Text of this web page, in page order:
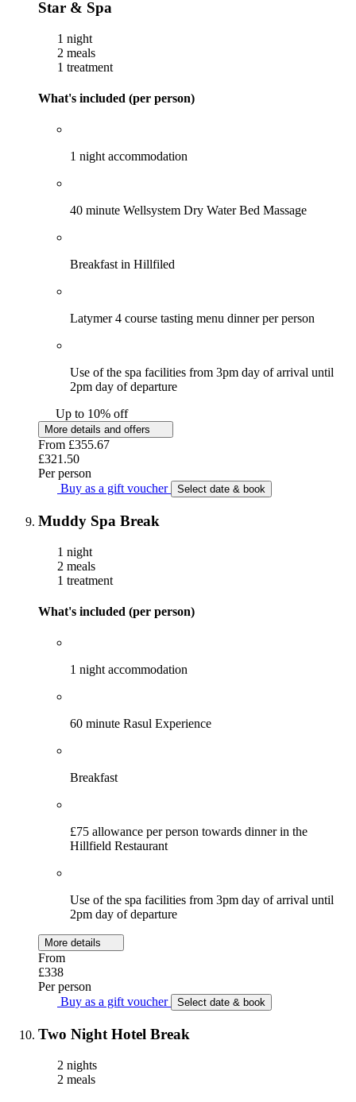
Star & Spa
1 night
2 meals
1 treatment
What's included (per person)
1 night accommodation
40 minute Wellsystem Dry Water Bed Massage
Breakfast in Hillfiled
Latymer 4 course tasting menu dinner per person
Use of the spa facilities from 3pm day of arrival until
2pm day of departure
Up to 10% off
More details and offers
From £355.67
£321.50
Per person
Buy as a gift voucher
Select date & book
Muddy Spa Break
1 night
2 meals
1 treatment
What's included (per person)
1 night accommodation
60 minute Rasul Experience
Breakfast
£75 allowance per person towards dinner in the
Hillfield Restaurant
Use of the spa facilities from 3pm day of arrival until
2pm day of departure
More details
From
£338
Per person
Buy as a gift voucher
Select date & book
Two Night Hotel Break
2 nights
2 meals